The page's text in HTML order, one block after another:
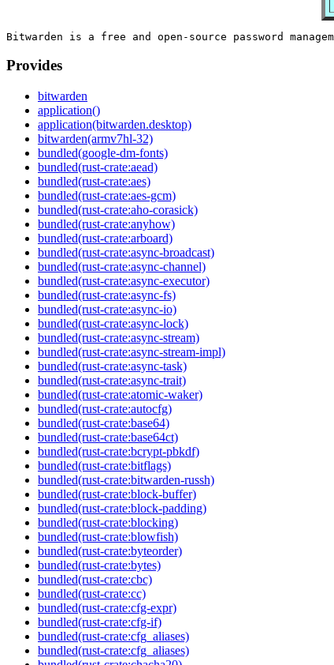
Provides
bitwarden
application()
application(bitwarden.desktop)
bitwarden(armv7hl-32)
bundled(google-dm-fonts)
bundled(rust-crate:aead)
bundled(rust-crate:aes)
bundled(rust-crate:aes-gcm)
bundled(rust-crate:aho-corasick)
bundled(rust-crate:anyhow)
bundled(rust-crate:arboard)
bundled(rust-crate:async-broadcast)
bundled(rust-crate:async-channel)
bundled(rust-crate:async-executor)
bundled(rust-crate:async-fs)
bundled(rust-crate:async-io)
bundled(rust-crate:async-lock)
bundled(rust-crate:async-stream)
bundled(rust-crate:async-stream-impl)
bundled(rust-crate:async-task)
bundled(rust-crate:async-trait)
bundled(rust-crate:atomic-waker)
bundled(rust-crate:autocfg)
bundled(rust-crate:base64)
bundled(rust-crate:base64ct)
bundled(rust-crate:bcrypt-pbkdf)
bundled(rust-crate:bitflags)
bundled(rust-crate:bitwarden-russh)
bundled(rust-crate:block-buffer)
bundled(rust-crate:block-padding)
bundled(rust-crate:blocking)
bundled(rust-crate:blowfish)
bundled(rust-crate:byteorder)
bundled(rust-crate:bytes)
bundled(rust-crate:cbc)
bundled(rust-crate:cc)
bundled(rust-crate:cfg-expr)
bundled(rust-crate:cfg-if)
bundled(rust-crate:cfg_aliases)
bundled(rust-crate:cfg_aliases)